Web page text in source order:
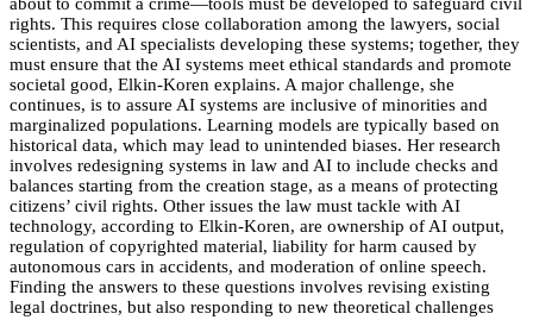
rights. This requires close collaboration among the lawyers, social
scientists, and AI specialists developing these systems; together, they
must ensure that the AI systems meet ethical standards and promote
societal good, Elkin-Koren explains. A major challenge, she
continues, is to assure AI systems are inclusive of minorities and
marginalized populations. Learning models are typically based on
historical data, which may lead to unintended biases. Her research
involves redesigning systems in law and AI to include checks and
balances starting from the creation stage, as a means of protecting
citizens’ civil rights. Other issues the law must tackle with AI
technology, according to Elkin-Koren, are ownership of AI output,
regulation of copyrighted material, liability for harm caused by
autonomous cars in accidents, and moderation of online speech.
Finding the answers to these questions involves revising existing
legal doctrines, but also responding to new theoretical challenges